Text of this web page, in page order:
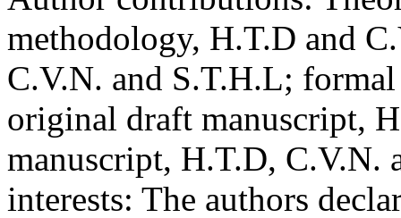
methodology, H.T.D and
C.V.N. and S.T.H.L;
original draft manuscript,
manuscript, H.T.D, C.V.N.
interests: The authors